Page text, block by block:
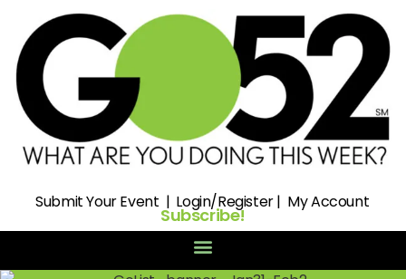
SubmitYour Event | Login/Register| My Account
Subscribe!